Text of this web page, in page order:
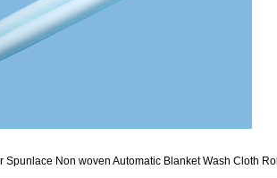
Spunlace Non woven Automatic Blanket Wash Cloth